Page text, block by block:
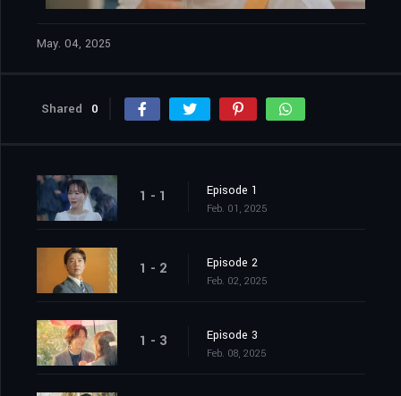
May. 04, 2025
Shared 0
1 - 1 Episode 1
Feb. 01, 2025
1 - 2 Episode 2
Feb. 02, 2025
1 - 3 Episode 3
Feb. 08, 2025